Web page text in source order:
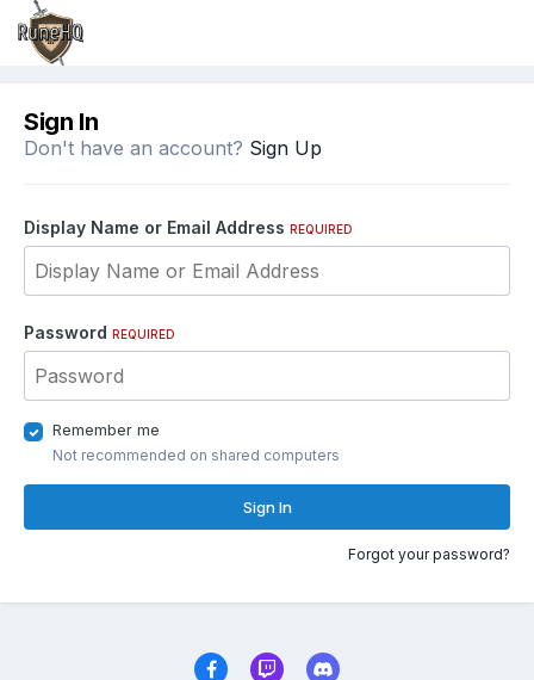
Sign In
Don't have an account? Sign Up
Display Name or Email Address REQUIRED
Password REQUIRED
Remember me
Not recommended on shared computers
Sign In
Forgot your password?